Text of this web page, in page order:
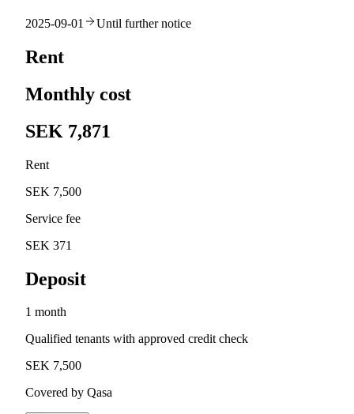
2025-09-01 Until further notice
Rent
Monthly cost
SEK 7,871
Rent
SEK 7,500
Service fee
SEK 371
Deposit
1 month
Qualified tenants with approved credit check
SEK 7,500
Covered by Qasa